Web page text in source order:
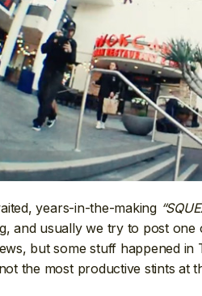
years-in-the-making
and usually we try to post one
but some stuff happened in
the most productive stints at